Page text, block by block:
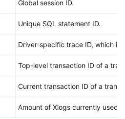
Global session ID.
Unique SQL statement ID.
Driver-specific trace ID, which
Top-level transaction ID of a
Current transaction ID of a
Amount of Xlogs currently used